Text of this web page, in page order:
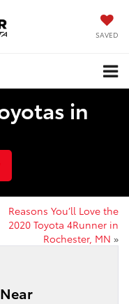
SAVED
in
Reasons You’ll Love the
2020 Toyota 4Runner in
Rochester, MN »